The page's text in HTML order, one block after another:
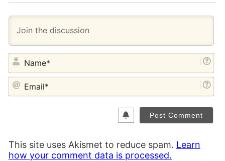
This site uses Akismet to reduce spam. Learn
how your comment data is processed.